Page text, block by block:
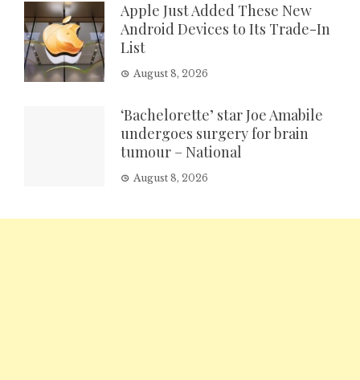
Apple Just Added These New
Android Devices to Its Trade-In
List
August 8, 2026
‘Bachelorette’ star Joe Amabile
undergoes surgery for brain
tumour – National
August 8, 2026